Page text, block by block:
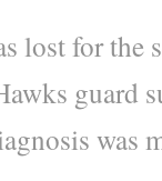
lost for the
guard
was